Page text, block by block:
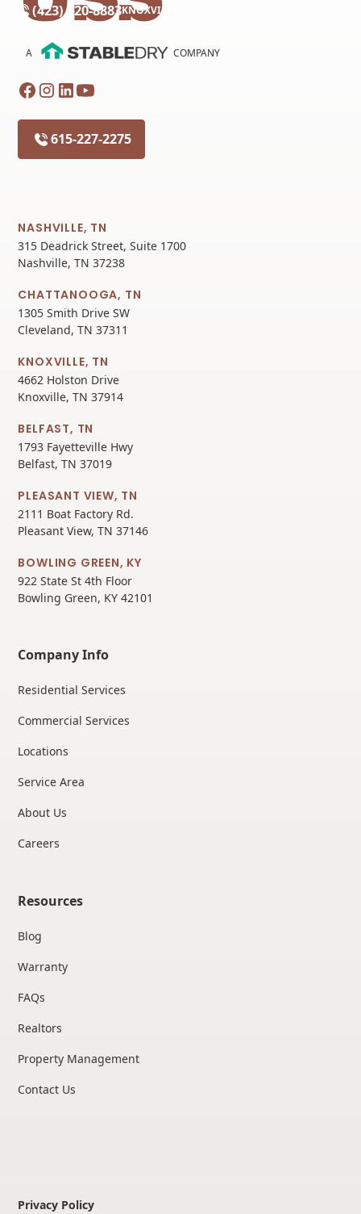
(423) 320-8883KNOXVILLE
A COMPANY
615-227-2275
NASHVILLE, TN
315 Deadrick Street, Suite 1700
Nashville, TN 37238
CHATTANOOGA, TN
1305 Smith Drive SW
Cleveland, TN 37311
KNOXVILLE, TN
4662 Holston Drive
Knoxville, TN 37914
BELFAST, TN
1793 Fayetteville Hwy
Belfast, TN 37019
PLEASANT VIEW, TN
2111 Boat Factory Rd.
Pleasant View, TN 37146
BOWLING GREEN, KY
922 State St 4th Floor
Bowling Green, KY 42101
Company Info
Residential Services
Commercial Services
Locations
Service Area
About Us
Careers
Resources
Blog
Warranty
FAQs
Realtors
Property Management
Contact Us
Privacy Policy